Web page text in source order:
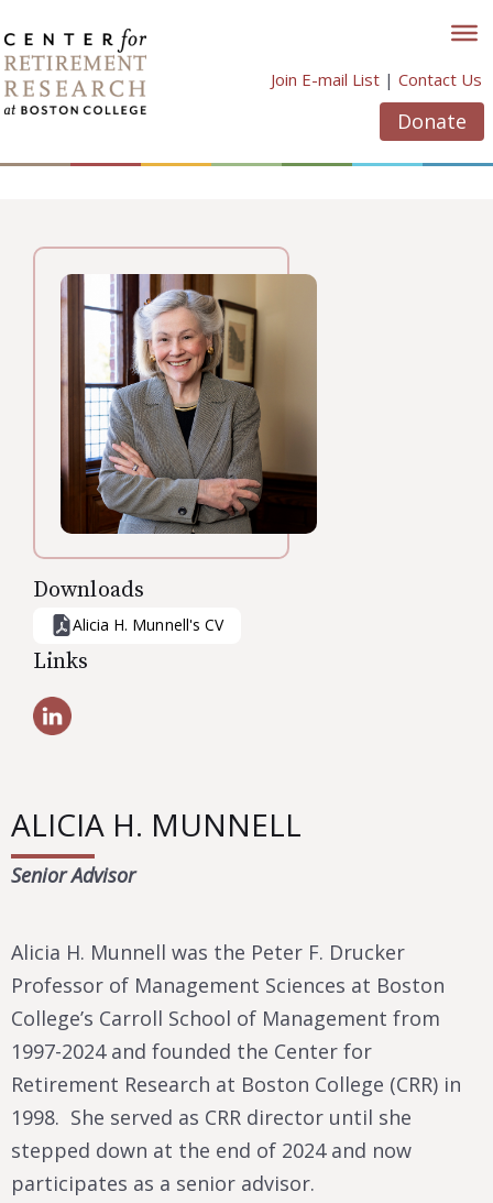
to
content
Join E-mail List | Contact Us
Donate
Downloads
Alicia H. Munnell's CV
Links
ALICIA H. MUNNELL
Senior Advisor
Alicia H. Munnell was the Peter F. Drucker
Professor of Management Sciences at Boston
College’s Carroll School of Management from
1997-2024 and founded the Center for
Retirement Research at Boston College (CRR) in
1998. She served as CRR director until she
stepped down at the end of 2024 and now
participates as a senior advisor.